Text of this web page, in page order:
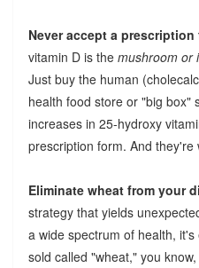
Never accept a prescription
vitamin D is the mushroom or
Just buy the human
health food store or "big box"
increases in 25-hydroxy
prescription form. And they're
Eliminate wheat from your
strategy that yields
a wide spectrum of health,
sold called "wheat," you